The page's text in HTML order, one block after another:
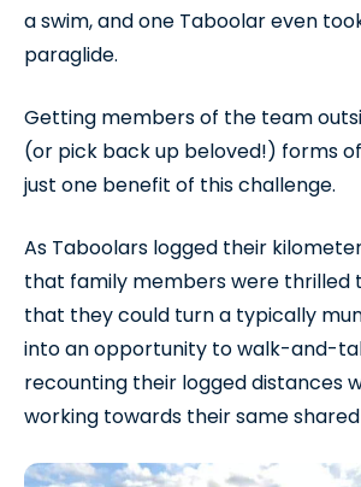
a swim, and one Taboolar even
paraglide.
Getting members of the team
(or pick back up beloved!) forms
just one benefit of this challenge.
As Taboolars logged their
that family members were thrilled
that they could turn a typically
into an opportunity to walk-and-
recounting their logged distances
working towards their same